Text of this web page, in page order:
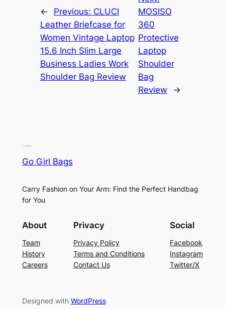
← Previous: CLUCI
Leather Briefcase for
Women Vintage Laptop
15.6 Inch Slim Large
Business Ladies Work
Shoulder Bag Review
MOSISO
360
Protective
Laptop
Shoulder
Bag
Review
→
Go Girl Bags
Carry Fashion on Your Arm: Find the Perfect Handbag
for You
About
Team
History
Careers
Privacy
Privacy Policy
Terms and Conditions
Contact Us
Social
Facebook
Instagram
Twitter/X
Designed with WordPress